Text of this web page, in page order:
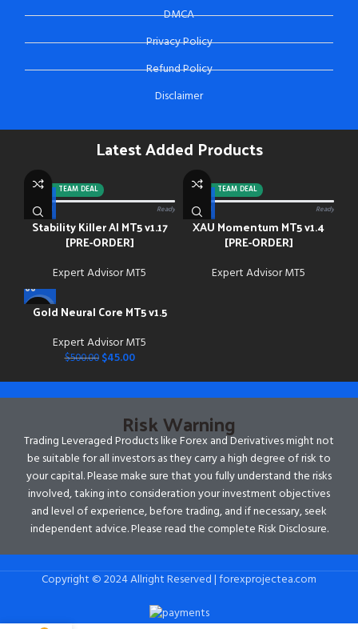
DMCA
Privacy Policy
Refund Policy
Disclaimer
Latest Added Products
-92%
TEAM DEAL
0/13 paid
Ready
Stability Killer AI MT5 v1.17
[PRE-ORDER]
Expert Advisor MT5
-88%
TEAM DEAL
0/13 paid
Ready
XAU Momentum MT5 v1.4
[PRE-ORDER]
Expert Advisor MT5
-91%
Gold Neural Core MT5 v1.5
Expert Advisor MT5
$500.00 $45.00
Risk Warning
Trading Leveraged Products like Forex and Derivatives might not
be suitable for all investors as they carry a high degree of risk to
your capital. Please make sure that you fully understand the risks
involved, taking into consideration your investment objectives
and level of experience, before trading, and if necessary, seek
independent advice. Please read the complete Risk Disclosure.
Copyright © 2024 Allright Reserved | forexprojectea.com